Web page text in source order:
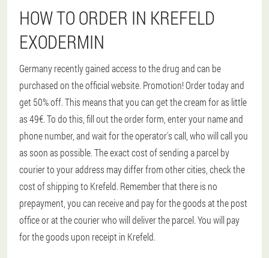
HOW TO ORDER IN KREFELD
EXODERMIN
Germany recently gained access to the drug and can be
purchased on the official website. Promotion! Order today and
get 50% off. This means that you can get the cream for as little
as 49€. To do this, fill out the order form, enter your name and
phone number, and wait for the operator's call, who will call you
as soon as possible. The exact cost of sending a parcel by
courier to your address may differ from other cities, check the
cost of shipping to Krefeld. Remember that there is no
prepayment, you can receive and pay for the goods at the post
office or at the courier who will deliver the parcel. You will pay
for the goods upon receipt in Krefeld.